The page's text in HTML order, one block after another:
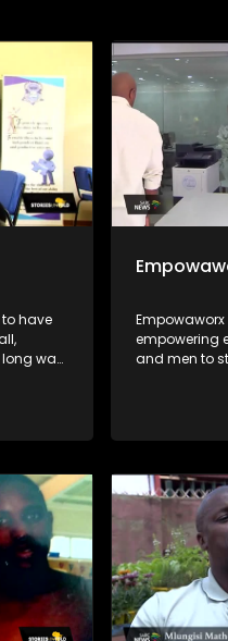
to have
long way
it
Hanley
the
extra
stands
empowering
and men to